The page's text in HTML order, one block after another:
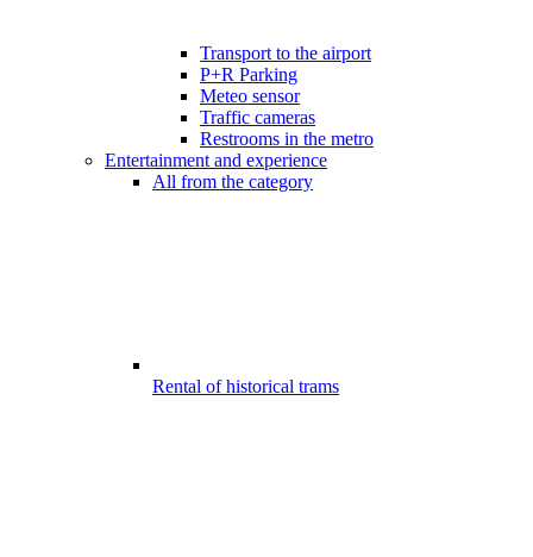
Transport to the airport
P+R Parking
Meteo sensor
Traffic cameras
Restrooms in the metro
Entertainment and experience
All from the category
Rental of historical trams